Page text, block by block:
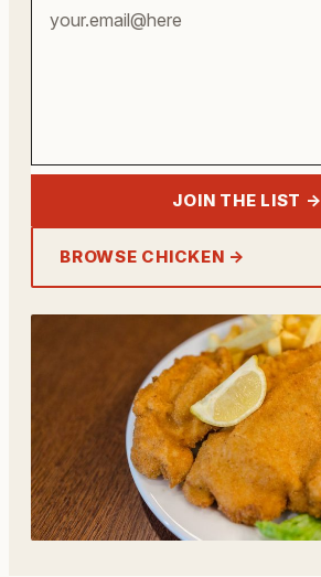
JOIN THE LIST →
BROWSE CHICKEN →